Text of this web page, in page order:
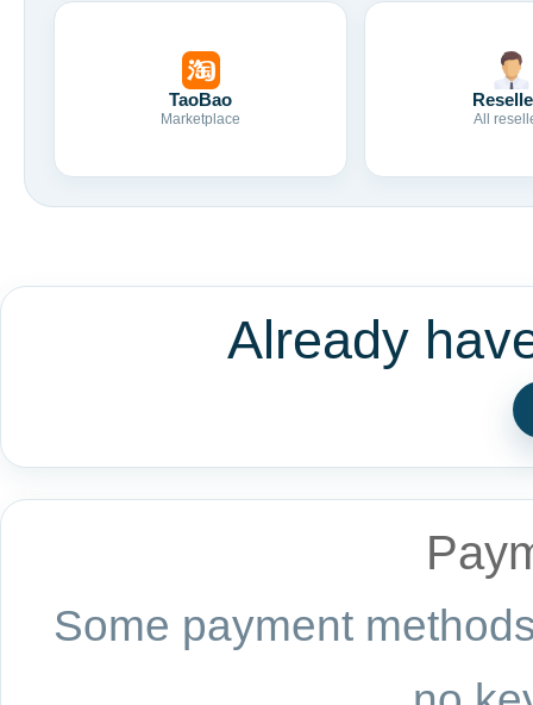
TaoBao
Marketplace All
Already
Some payment